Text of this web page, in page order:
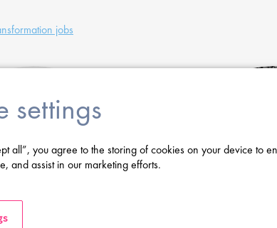
jobs
settings
all”, you agree to the storing of cookies on your device to
and assist in our marketing efforts.